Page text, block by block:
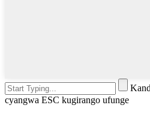
cyangwa ESC kugirango ufunge